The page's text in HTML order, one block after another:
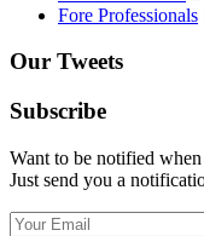
Fore Professionals
Our Tweets
Subscribe
Want to be notified
Just send you a